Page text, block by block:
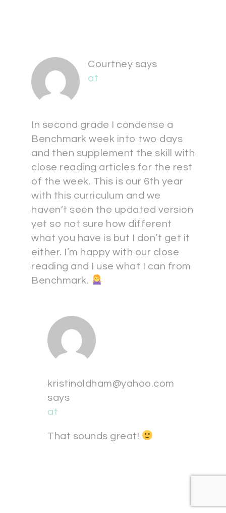
Courtney says
at
In second grade I condense a
Benchmark week into two days
and then supplement the skill with
close reading articles for the rest
of the week. This is our 6th year
with this curriculum and we
haven’t seen the updated version
yet so not sure how different
what you have is but I don’t get it
either. I’m happy with our close
reading and I use what I can from
Benchmark.
kristinoldham@yahoo.com
says
at
That sounds great!